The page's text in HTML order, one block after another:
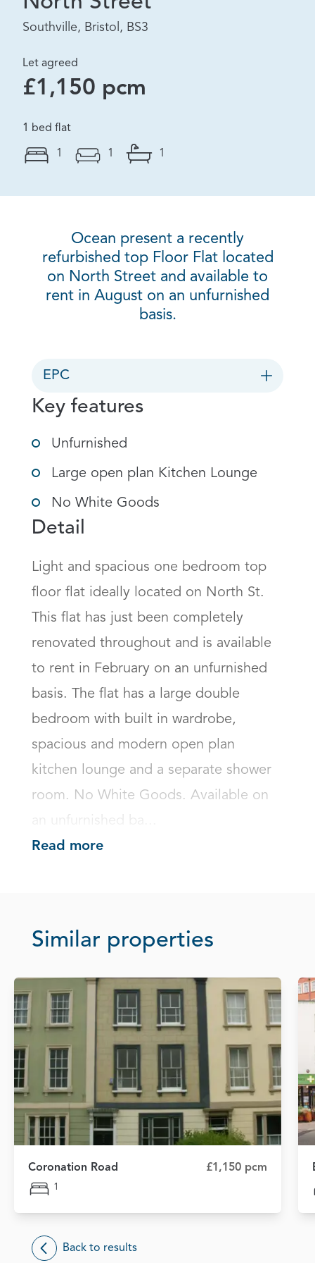
Southville, Bristol, BS3
Let agreed
£1,150 pcm
1 bed flat
1 1 1
Ocean present a recently
refurbished top Floor Flat located
on North Street and available to
rent in August on an unfurnished
basis.
EPC
Key features
Unfurnished
Large open plan Kitchen Lounge
No White Goods
Detail
Light and spacious one bedroom top
floor flat ideally located on North St.
This flat has just been completely
renovated throughout and is available
to rent in February on an unfurnished
basis. The flat has a large double
bedroom with built in wardrobe,
spacious and modern open plan
kitchen lounge and a separate shower
room. No White Goods. Available on
Read more
Similar properties
Coronation Road £1,150 pcm
1
Back to results